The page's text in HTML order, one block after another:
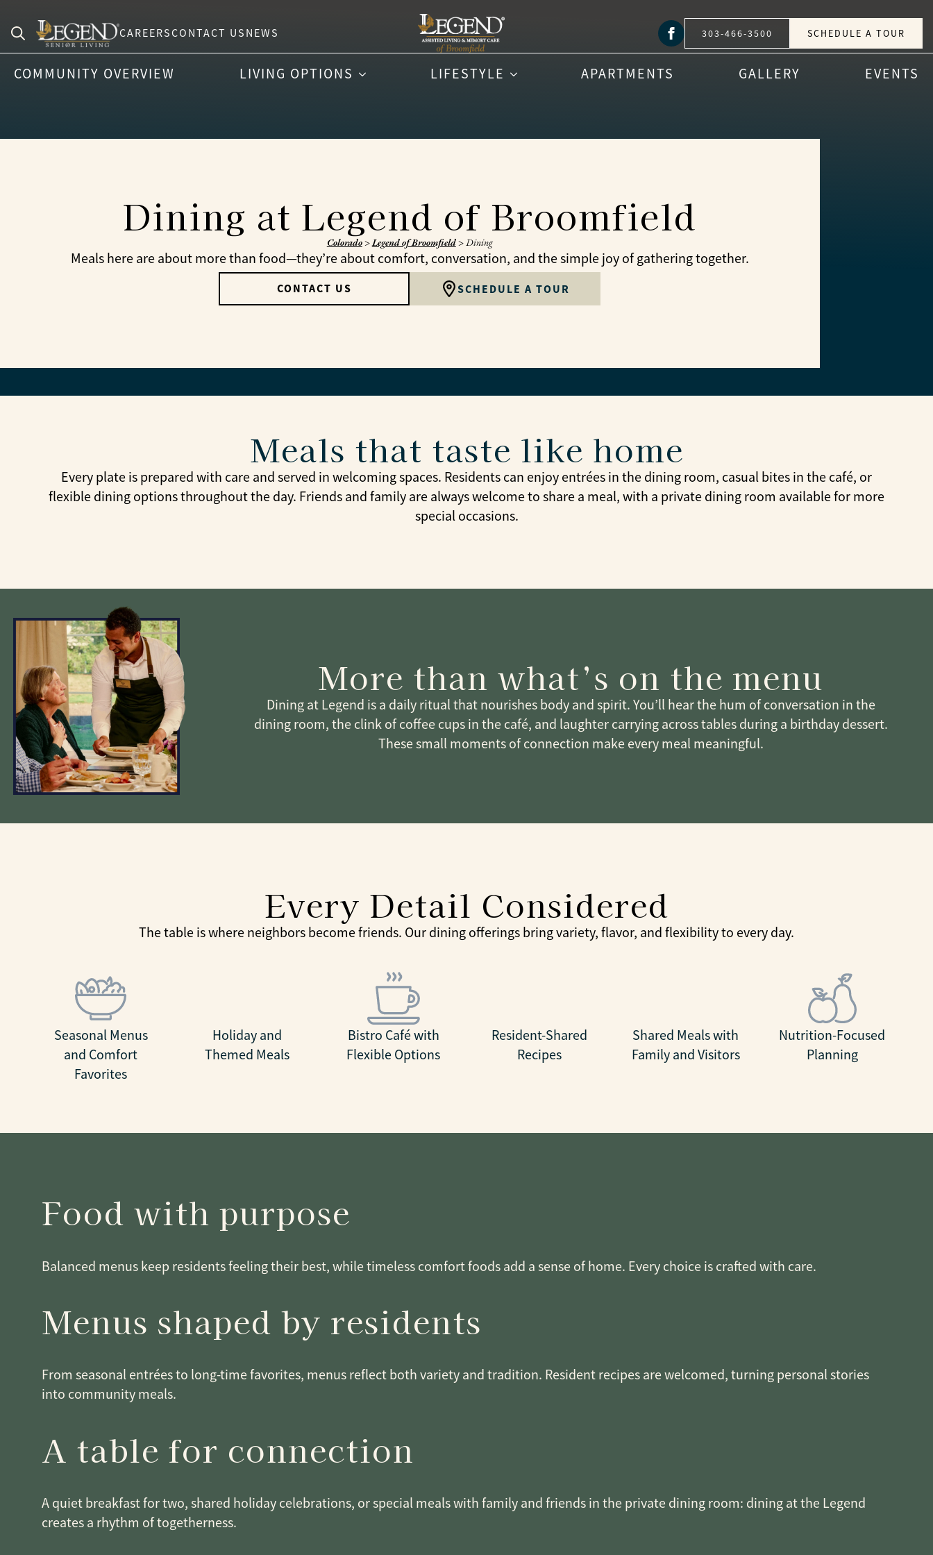
for:
CAREERSCONTACT US NEWS 303-466-3500 SCHEDULE A TOUR
COMMUNITY OVERVIEW LIVING OPTIONS LIFESTYLE APARTMENTS GALLERY EVENTS
Dining at Legend of Broomfield
Colorado>Legend of Broomfield>Dining
Meals here are about more than food—they’re about comfort, conversation, and the simple joy of gathering together.
CONTACT US SCHEDULE A TOUR
Meals that taste like home
Every plate is prepared with care and served in welcoming spaces. Residents can enjoy entrées in the dining room, casual bites in the café, or
flexible dining options throughout the day. Friends and family are always welcome to share a meal, with a private dining room available for more
special occasions.
More than what’s on the menu
Dining at Legend is a daily ritual that nourishes body and spirit. You’ll hear the hum of conversation in the
dining room, the clink of coffee cups in the café, and laughter carrying across tables during a birthday dessert.
These small moments of connection make every meal meaningful.
Every Detail Considered
The table is where neighbors become friends. Our dining offerings bring variety, flavor, and flexibility to every day.
Seasonal Menus
and Comfort
Favorites
Holiday and
Themed Meals
Bistro Café with
Flexible Options
Resident-Shared
Recipes
Shared Meals with
Family and Visitors
Nutrition-Focused
Planning
Food with purpose
Balanced menus keep residents feeling their best, while timeless comfort foods add a sense of home. Every choice is crafted with care.
Menus shaped by residents
From seasonal entrées to long-time favorites, menus reflect both variety and tradition. Resident recipes are welcomed, turning personal stories
into community meals.
A table for connection
A quiet breakfast for two, shared holiday celebrations, or special meals with family and friends in the private dining room: dining at the Legend
creates a rhythm of togetherness.